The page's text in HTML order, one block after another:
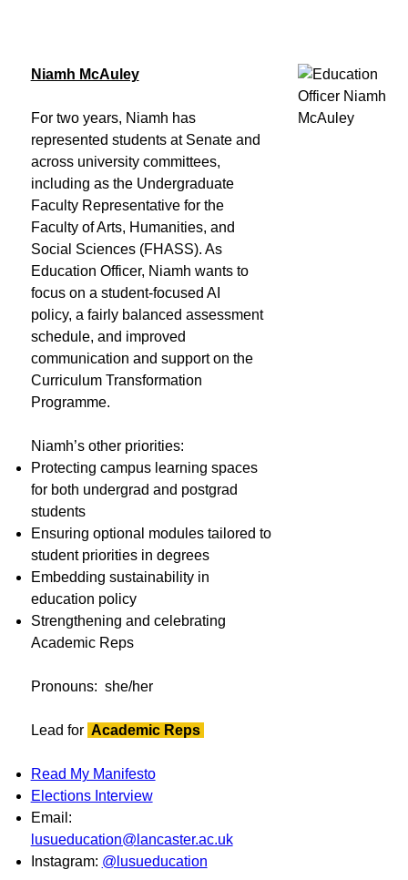
Niamh McAuley
For two years, Niamh has
represented students at Senate and
across university committees,
including as the Undergraduate
Faculty Representative for the
Faculty of Arts, Humanities, and
Social Sciences (FHASS). As
Education Officer, Niamh wants to
focus on a student-focused AI
policy, a fairly balanced assessment
schedule, and improved
communication and support on the
Curriculum Transformation
Programme.
Niamh’s other priorities:
Protecting campus learning spaces
for both undergrad and postgrad
students
Ensuring optional modules tailored to
student priorities in degrees
Embedding sustainability in
education policy
Strengthening and celebrating
Academic Reps
Pronouns: she/her
Lead for Academic Reps
Read My Manifesto
Elections Interview
Email:
lusueducation@lancaster.ac.uk
Instagram: @lusueducation